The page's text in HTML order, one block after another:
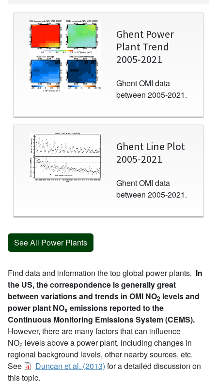
Image
Ghent Power
Plant Trend
2005-2021
Ghent OMI data
between 2005-2021.
Image
Ghent Line Plot
2005-2021
Ghent OMI data
between 2005-2021.
See All Power Plants
Find data and information the top global power plants. In
the US, the correspondence is generally great
between variations and trends in OMI NO2 levels and
power plant NOx emissions reported to the
Continuous Monitoring Emissions System (CEMS).
However, there are many factors that can influence
NO2 levels above a power plant, including changes in
regional background levels, other nearby sources, etc.
See
Duncan et al. (2013) for a detailed discussion on
this topic.